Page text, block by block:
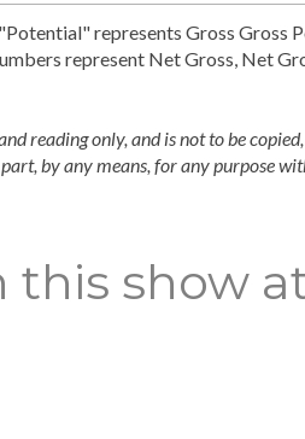
represents Gross Gross
represent Net Gross, Net
reading only, and is not to be
by any means, for any purpose
this show